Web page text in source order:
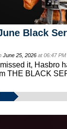
Black
June 25, 2026 at 06:47
missed it, Hasbro
THE BLACK